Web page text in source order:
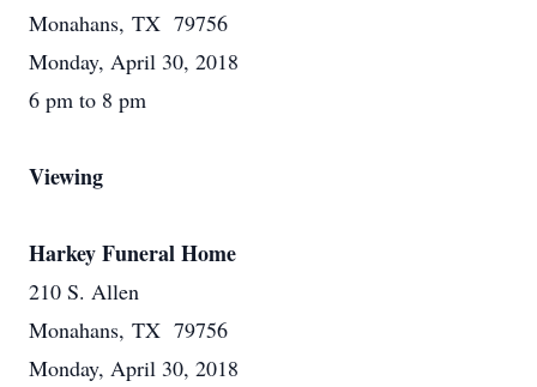
Monahans, TX 79756
Monday, April 30, 2018
6 pm to 8 pm
Viewing
Harkey Funeral Home
210 S. Allen
Monahans, TX 79756
Monday, April 30, 2018